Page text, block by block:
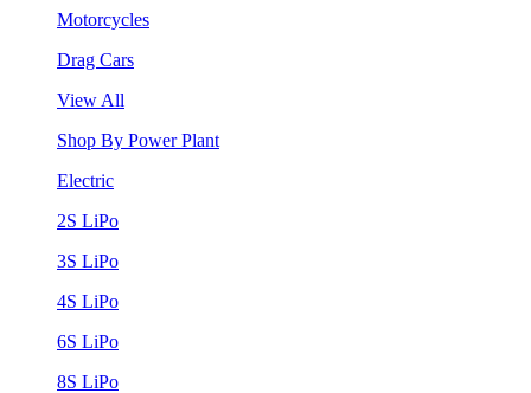
Motorcycles
Drag Cars
View All
Shop By Power Plant
Electric
2S LiPo
3S LiPo
4S LiPo
6S LiPo
8S LiPo